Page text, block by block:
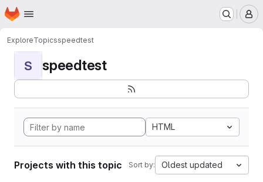
Skip to main content
Homepage
ExploreTopicsspeedtest
S speedtest
HTML
Projects with this topic Sort by: Oldest updated